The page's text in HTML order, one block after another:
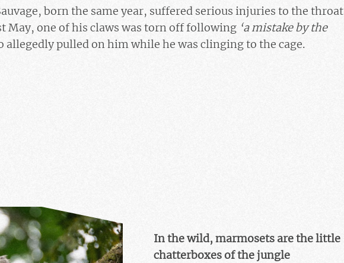
, born the same year, suffered serious injuries to the throat
May, one of his claws was torn off following ‘a mistake by the
allegedly pulled on him while he was clinging to the cage.
In the wild, marmosets are the little
chatterboxes of the jungle